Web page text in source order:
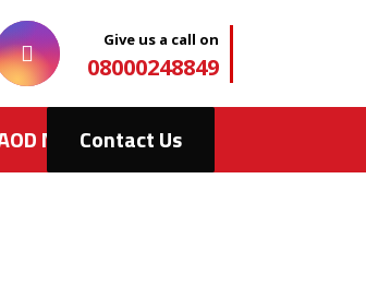
Give us a call on
08000248849
NewsContact Us